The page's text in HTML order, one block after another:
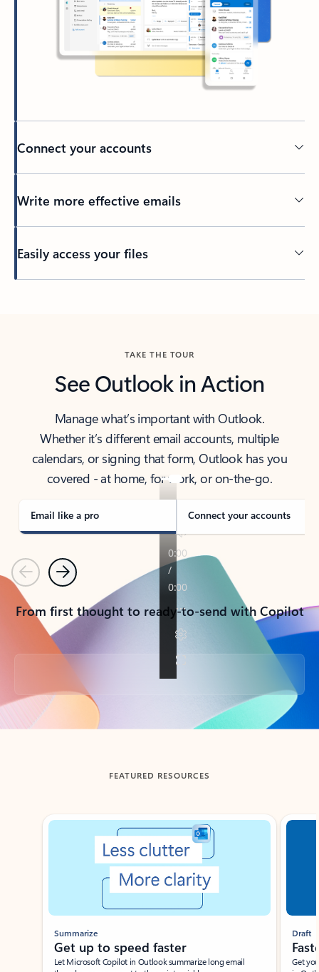
Connect your accounts
Write more effective emails
Easily access your files
TAKE THE TOUR
See Outlook in Action
Manage what’s important with Outlook.
Whether it’s different email accounts, multiple
calendars, or signing that form, Outlook has you
covered - at home, for work, or on-the-go.
Email like a pro Connect your accounts
PreviousNext
From first thought to ready-to-send with Copilot
Back to tabs
FEATURED RESOURCES
Showing slide 1 of 3
Summarize
Get up to speed faster ​
Let Microsoft Copilot in Outlook summarize long email
Draft
Get